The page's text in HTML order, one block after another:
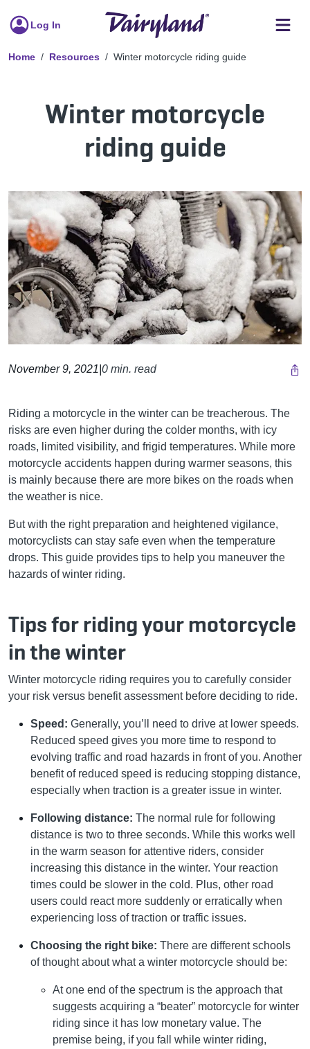
Log In
Home Resources Winter motorcycle riding guide
Winter motorcycle
riding guide
November 9, 2021 0 min. read
Riding a motorcycle in the winter can be treacherous. The
risks are even higher during the colder months, with icy
roads, limited visibility, and frigid temperatures. While more
motorcycle accidents happen during warmer seasons, this
is mainly because there are more bikes on the roads when
the weather is nice.
But with the right preparation and heightened vigilance,
motorcyclists can stay safe even when the temperature
drops. This guide provides tips to help you maneuver the
hazards of winter riding.
Tips for riding your motorcycle
in the winter
Winter motorcycle riding requires you to carefully consider
your risk versus benefit assessment before deciding to ride.
Speed: Generally, you’ll need to drive at lower speeds.
Reduced speed gives you more time to respond to
evolving traffic and road hazards in front of you. Another
benefit of reduced speed is reducing stopping distance,
especially when traction is a greater issue in winter.
Following distance: The normal rule for following
distance is two to three seconds. While this works well
in the warm season for attentive riders, consider
increasing this distance in the winter. Your reaction
times could be slower in the cold. Plus, other road
users could react more suddenly or erratically when
experiencing loss of traction or traffic issues.
Choosing the right bike: There are different schools
of thought about what a winter motorcycle should be:
At one end of the spectrum is the approach that
suggests acquiring a “beater” motorcycle for winter
riding since it has low monetary value. The
premise being, if you fall while winter riding,